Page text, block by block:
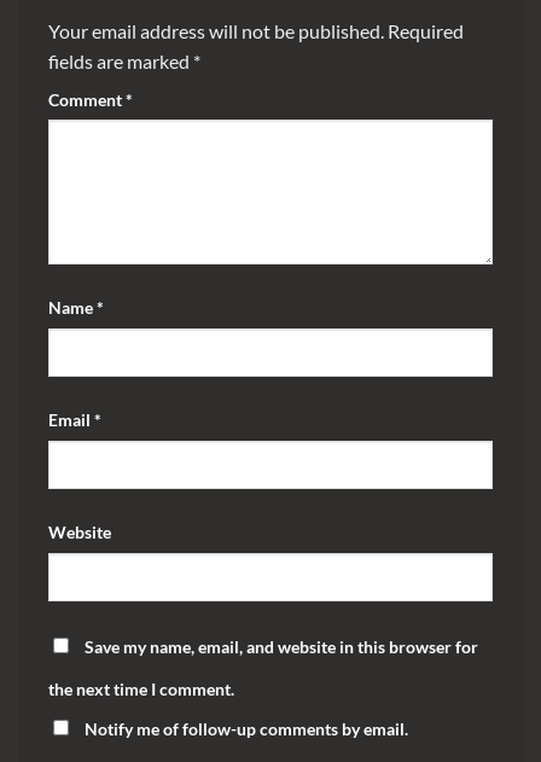
Your email address will not be published. Required
fields are marked *
Comment*
Name*
Email *
Website
Save my name, email, and website in this browser for
the next time I comment.
Notify me of follow-up comments by email.